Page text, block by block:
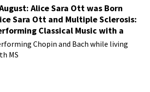
Alice Sara Ott was Born
Sara Ott and Multiple Sclerosis:
Classical Music with a
Illness
Chopin and Bach while living
MS